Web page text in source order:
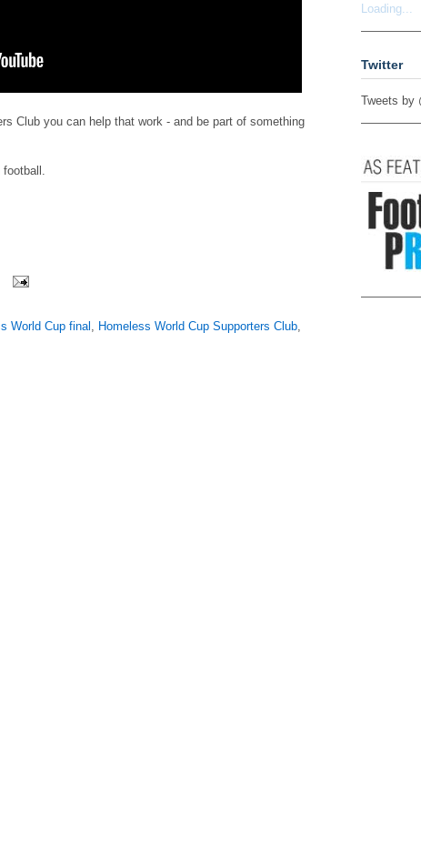
Club you can help that work - and be part of something
World Cup final Homeless World Cup Supporters Club
Loading...
Twitter
Tweets by